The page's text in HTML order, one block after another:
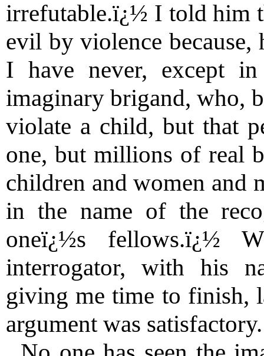
irrefutable.ï¿½ I told him
evil by violence
I have never, except in
imaginary brigand, who,
violate a child, but that
one, but millions of real
children and women and
in the name of the
oneï¿½s fellows.ï¿½
interrogator, with his
giving me time to finish,
argument was satisfactory.